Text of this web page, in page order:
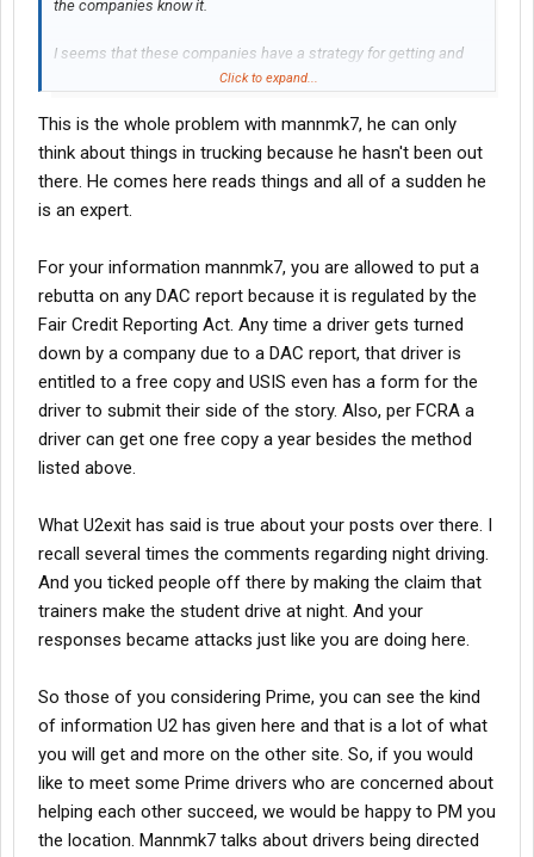
about real problems.
the companies know it.
I seems that these companies have a strategy for getting and
keeping those trucks moving on the cheap, at the expense of
Click to expand...
This is the whole problem with mannmk7, he can only
think about things in trucking because he hasn't been out
there. He comes here reads things and all of a sudden he
is an expert.
For your information mannmk7, you are allowed to put a
rebutta on any DAC report because it is regulated by the
Fair Credit Reporting Act. Any time a driver gets turned
down by a company due to a DAC report, that driver is
entitled to a free copy and USIS even has a form for the
driver to submit their side of the story. Also, per FCRA a
driver can get one free copy a year besides the method
listed above.
What U2exit has said is true about your posts over there. I
recall several times the comments regarding night driving.
And you ticked people off there by making the claim that
trainers make the student drive at night. And your
responses became attacks just like you are doing here.
So those of you considering Prime, you can see the kind
of information U2 has given here and that is a lot of what
you will get and more on the other site. So, if you would
like to meet some Prime drivers who are concerned about
helping each other succeed, we would be happy to PM you
the location. Mannmk7 talks about drivers being directed